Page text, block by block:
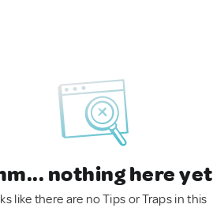
nothing here yet
like there are no Tips or Traps in this